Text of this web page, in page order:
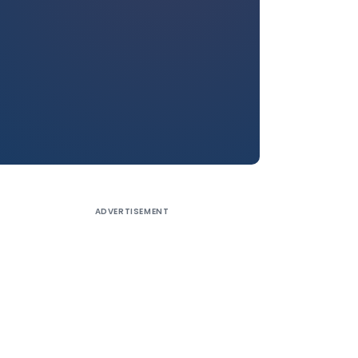
ADVERTISEMENT